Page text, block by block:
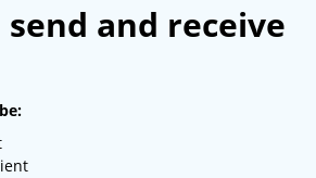
send and receive